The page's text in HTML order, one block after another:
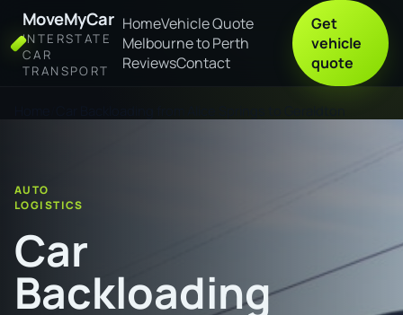
MoveMyCar
INTERSTATE
CAR
TRANSPORT
HomeVehicle Quote
Melbourne to Perth
ReviewsContact
Get
vehicle
quote
AUTO
LOGISTICS
Car
Backloading